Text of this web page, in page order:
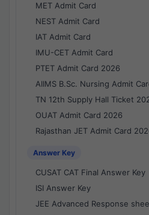
MET Admit Card
NEST Admit Card
IAT Admit Card
IMU-CET Admit Card
PTET Admit Card 2026
AIIMS B.Sc. Nursing Admit
TN 12th Supply Hall Ticket
OUAT Admit Card 2026
Rajasthan JET Admit Card
Answer Key
CUSAT CAT Final Answer Key
ISI Answer Key
JEE Advanced Response